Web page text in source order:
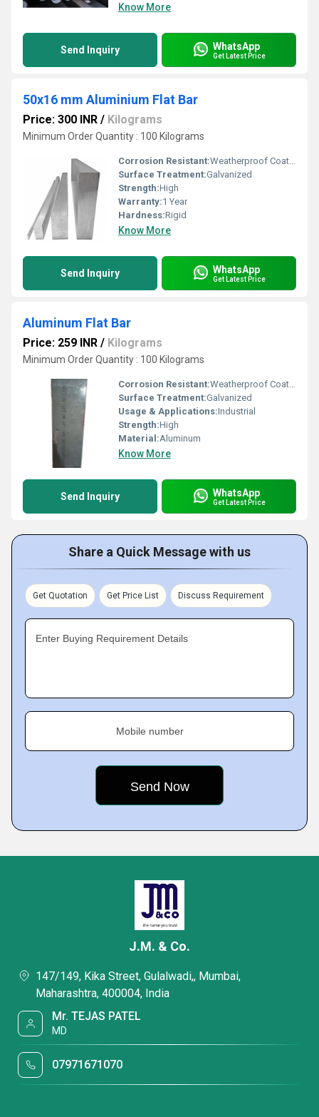
Know More
Send Inquiry WhatsApp
Get Latest Price
50x16 mm Aluminium Flat Bar
Price: 300 INR / Kilograms
Minimum Order Quantity : 100 Kilograms
Corrosion Resistant:Weatherproof Coating
Surface Treatment:Galvanized
Strength:High
Warranty:1 Year
Hardness:Rigid
Know More
Send Inquiry WhatsApp
Get Latest Price
Aluminum Flat Bar
Price: 259 INR / Kilograms
Minimum Order Quantity : 100 Kilograms
Corrosion Resistant:Weatherproof Coating
Surface Treatment:Galvanized
Usage & Applications:Industrial
Strength:High
Material:Aluminum
Know More
Send Inquiry WhatsApp
Get Latest Price
Share a Quick Message with us
Get Quotation Get Price List Discuss Requirement
Enter Buying Requirement Details
Mobile number
J.M. & Co.
147/149, Kika Street, Gulalwadi,, Mumbai,
Maharashtra, 400004, India
Mr. TEJAS PATEL
MD
07971671070